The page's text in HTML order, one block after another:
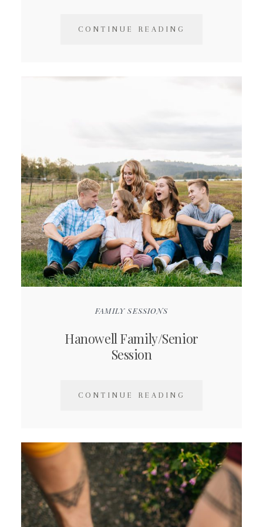
CONTINUE READING
FAMILY SESSIONS
Hanowell Family/Senior
Session
CONTINUE READING